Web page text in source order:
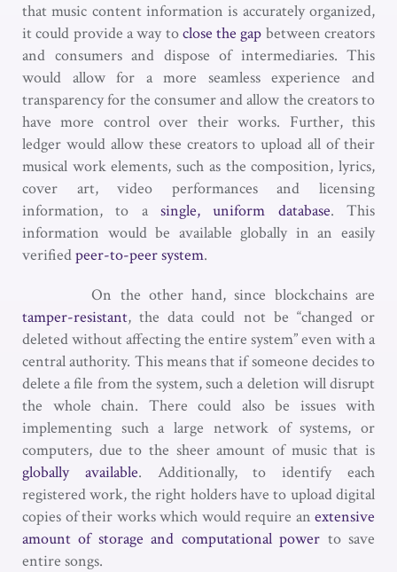
that music content information is accurately organized,
it could provide a way toclose the gap between creators
and consumers and dispose of intermediaries. This
would allow for a more seamless experience and
transparency for the consumer and allow the creators to
have more control over their works. Further, this
ledger would allow these creators to upload all of their
musical work elements, such as the composition, lyrics,
cover art, video performances and licensing
information, to a single, uniform database. This
information would be available globally in an easily
verifiedpeer-to-peer system.
On the other hand, since blockchains are
tamper-resistant, the data could not be “changed or
deleted without affecting the entire system” even with a
central authority. This means that if someone decides to
delete a file from the system, such a deletion will disrupt
the whole chain. There could also be issues with
implementing such a large network of systems, or
computers, due to the sheer amount of music that is
globally available. Additionally, to identify each
registered work, the right holders have to upload digital
copies of their works which would require an extensive
amount of storage and computational power to save
entire songs.